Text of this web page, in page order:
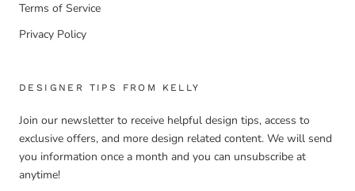
Terms of Service
Privacy Policy
DESIGNER TIPS FROM KELLY
Join our newsletter to receive helpful design tips, access to
exclusive offers, and more design related content. We will send
you information once a month and you can unsubscribe at
anytime!